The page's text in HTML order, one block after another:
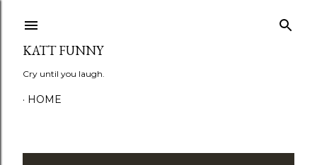
KATT FUNNY
Cry until you laugh.
HOME